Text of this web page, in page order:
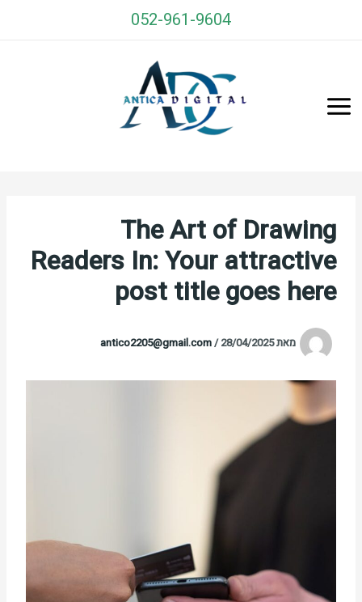
052-961-9604
The Art of Drawing
Readers In: Your attractive
post title goes here
מאת antico2205@gmail.com/28/04/2025